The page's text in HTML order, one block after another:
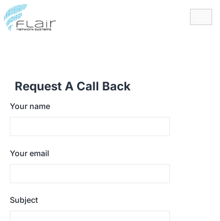
content
Request A Call Back
Your name
Your email
Subject